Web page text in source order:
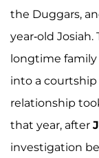
the Duggars,
year-old
longtime family
into a courtship
relationship
that year, after
investigation